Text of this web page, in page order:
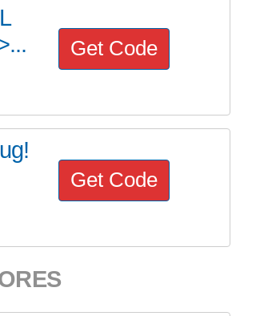
Get Code
Get Code